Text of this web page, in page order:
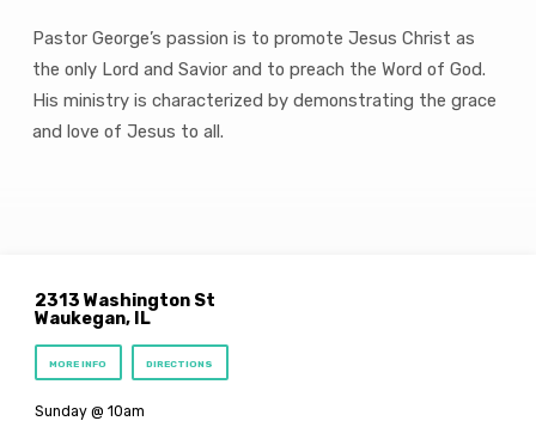
Pastor George’s passion is to promote Jesus Christ as
the only Lord and Savior and to preach the Word of God.
His ministry is characterized by demonstrating the grace
and love of Jesus to all.
2313 Washington St
Waukegan, IL
MORE INFO DIRECTIONS
Sunday @ 10am